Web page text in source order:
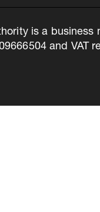
is a
and VAT